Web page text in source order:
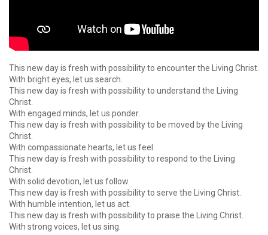
This new day is fresh with possibility to encounter the Living Christ.
With bright eyes, let us search.
This new day is fresh with possibility to understand the Living
Christ.
With engaged minds, let us ponder.
This new day is fresh with possibility to be moved by the Living
Christ.
With compassionate hearts, let us feel.
This new day is fresh with possibility to respond to the Living
Christ.
With solid devotion, let us follow.
This new day is fresh with possibility to serve the Living Christ.
With humble intention, let us act.
This new day is fresh with possibility to praise the Living Christ.
With strong voices, let us sing.